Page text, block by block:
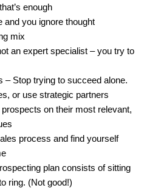
enough
and you ignore thought
mix
an expert specialist – you try to
– Stop trying to succeed alone.
or use strategic partners
prospects on their most relevant,
process and find yourself
plan consists of sitting
ring. (Not good!)